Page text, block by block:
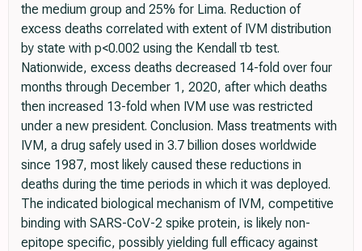
the medium group and 25% for Lima. Reduction of
excess deaths correlated with extent of IVM distribution
by state with p<0.002 using the Kendall τb test.
Nationwide, excess deaths decreased 14-fold over four
months through December 1, 2020, after which deaths
then increased 13-fold when IVM use was restricted
under a new president. Conclusion. Mass treatments with
IVM, a drug safely used in 3.7 billion doses worldwide
since 1987, most likely caused these reductions in
deaths during the time periods in which it was deployed.
The indicated biological mechanism of IVM, competitive
binding with SARS-CoV-2 spike protein, is likely non-
epitope specific, possibly yielding full efficacy against